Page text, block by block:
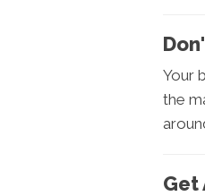
Your
the
Get